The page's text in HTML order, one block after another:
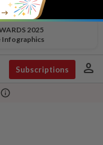
2025
Infographics
Subscriptions person
info_outline